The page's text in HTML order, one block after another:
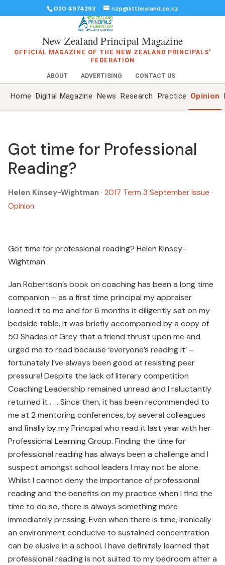
020 4974293 nzp@littleisland.co.nz
New Zealand Principal Magazine
OFFICIAL MAGAZINE OF THE NEW ZEALAND PRINCIPALS'
FEDERATION
ABOUT ADVERTISING CONTACT US
Home Digital Magazine News Research Practice Opinion
Got time for Professional
Reading?
Helen Kinsey-Wightman · 2017 Term 3 September Issue ·
Opinion
Got time for professional reading? Helen Kinsey-
Wightman
Jan Robertson’s book on coaching has been a long time
companion – as a first time principal my appraiser
loaned it to me and for 6 months it diligently sat on my
bedside table. It was briefly accompanied by a copy of
50 Shades of Grey that a friend thrust upon me and
urged me to read because ‘everyone’s reading it’ –
fortunately I’ve always been good at resisting peer
pressure! Despite the lack of literary competition
Coaching Leadership remained unread and I reluctantly
returned it . . . Since then, it has been recommended to
me at 2 mentoring conferences, by several colleagues
and finally by my Principal who read it last year with her
Professional Learning Group. Finding the time for
professional reading has always been a challenge and I
suspect amongst school leaders I may not be alone.
Whilst I cannot deny the importance of professional
reading and the benefits on my practice when I find the
time to do so, there is always something more
immediately pressing. Even when there is time, ironically
an environment conducive to sustained concentration
can be elusive in a school. I have definitely learned that
professional reading is not suited to my bedroom after a